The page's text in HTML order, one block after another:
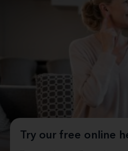
Try our free online